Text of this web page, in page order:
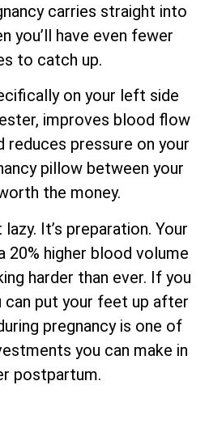
carries straight into
you’ll have even fewer
to catch up.
on your left side
improves blood flow
reduces pressure on your
pillow between your
the money.
It’s preparation. Your
20% higher blood volume
harder than ever. If you
can put your feet up after
pregnancy is one of
you can make in
postpartum.